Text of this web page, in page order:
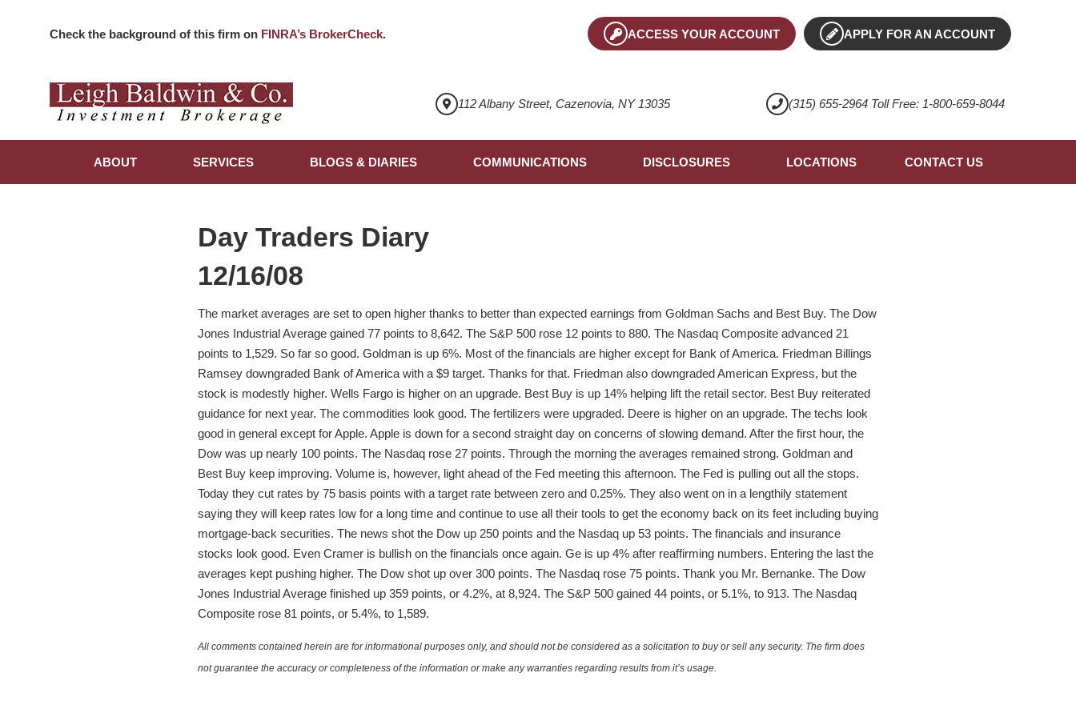
Check the background of this firm on FINRA’s BrokerCheck. ACCESS YOUR ACCOUNT APPLY FOR AN ACCOUNT
112 Albany Street, Cazenovia, NY 13035 (315) 655-2964 Toll Free: 1-800-659-8044
ABOUT SERVICES BLOGS & DIARIES COMMUNICATIONS DISCLOSURES LOCATIONS CONTACT US
Day Traders Diary
12/16/08
The market averages are set to open higher thanks to better than expected earnings from Goldman Sachs and Best Buy. The Dow
Jones Industrial Average gained 77 points to 8,642. The S&P 500 rose 12 points to 880. The Nasdaq Composite advanced 21
points to 1,529. So far so good. Goldman is up 6%. Most of the financials are higher except for Bank of America. Friedman Billings
Ramsey downgraded Bank of America with a $9 target. Thanks for that. Friedman also downgraded American Express, but the
stock is modestly higher. Wells Fargo is higher on an upgrade. Best Buy is up 14% helping lift the retail sector. Best Buy reiterated
guidance for next year. The commodities look good. The fertilizers were upgraded. Deere is higher on an upgrade. The techs look
good in general except for Apple. Apple is down for a second straight day on concerns of slowing demand. After the first hour, the
Dow was up nearly 100 points. The Nasdaq rose 27 points. Through the morning the averages remained strong. Goldman and
Best Buy keep improving. Volume is, however, light ahead of the Fed meeting this afternoon. The Fed is pulling out all the stops.
Today they cut rates by 75 basis points with a target rate between zero and 0.25%. They also went on in a lengthily statement
saying they will keep rates low for a long time and continue to use all their tools to get the economy back on its feet including buying
mortgage-back securities. The news shot the Dow up 250 points and the Nasdaq up 53 points. The financials and insurance
stocks look good. Even Cramer is bullish on the financials once again. Ge is up 4% after reaffirming numbers. Entering the last the
averages kept pushing higher. The Dow shot up over 300 points. The Nasdaq rose 75 points. Thank you Mr. Bernanke. The Dow
Jones Industrial Average finished up 359 points, or 4.2%, at 8,924. The S&P 500 gained 44 points, or 5.1%, to 913. The Nasdaq
Composite rose 81 points, or 5.4%, to 1,589.
All comments contained herein are for informational purposes only, and should not be considered as a solicitation to buy or sell any security. The firm does
not guarantee the accuracy or completeness of the information or make any warranties regarding results from it’s usage.